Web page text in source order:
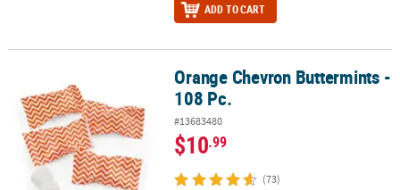
ADD TO CART
Orange Chevron Buttermints - 108 Pc.Orange Chevron Buttermints -
108 Pc.
#13683480
$10.99
(73)